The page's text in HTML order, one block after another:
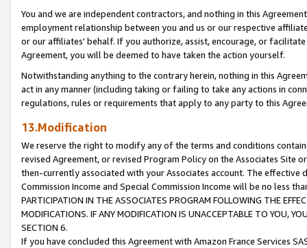
You and we are independent contractors, and nothing in this
employment relationship between you and us or our respective
or our affiliates' behalf. If you authorize, assist, encourage, or
Agreement, you will be deemed to have taken the action yourself.
Notwithstanding anything to the contrary herein, nothing in this
act in any manner (including taking or failing to take any actions in
regulations, rules or requirements that apply to any party to this
13.Modification
We reserve the right to modify any of the terms and conditions
revised Agreement, or revised Program Policy on the Associates
then-currently associated with your Associates account. The
Commission Income and Special Commission Income will be no less
PARTICIPATION IN THE ASSOCIATES PROGRAM FOLLOWING THE
MODIFICATIONS. IF ANY MODIFICATION IS UNACCEPTABLE TO YOU,
SECTION 6.
If you have concluded this Agreement with Amazon France Services